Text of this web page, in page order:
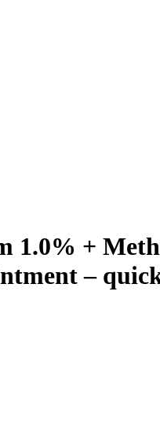
1.0% +
–